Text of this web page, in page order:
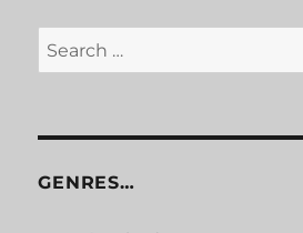
Search
for:
GENRES…